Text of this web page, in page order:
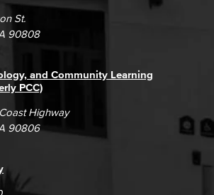
Process
& Grievances
Opt-Out
St.
90808
and Community Learning
PCC)
Highway
90806